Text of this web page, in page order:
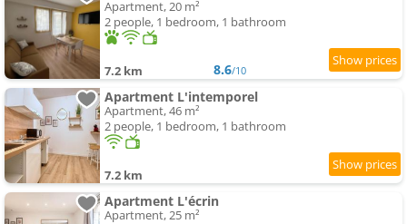
Apartment, 20 m²
2 people, 1 bedroom, 1 bathroom
7.2 km 8.6/10
Apartment L'intemporel
Apartment, 46 m²
2 people, 1 bedroom, 1 bathroom
7.2 km
Apartment L'écrin
Apartment, 25 m²